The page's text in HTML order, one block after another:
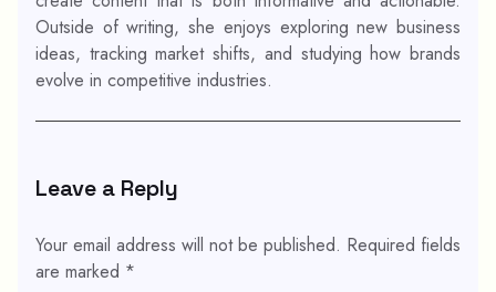
Outside of writing, she enjoys exploring new business
ideas, tracking market shifts, and studying how brands
evolve in competitive industries.
Leave a Reply
Your email address will not be published. Required fields
are marked *